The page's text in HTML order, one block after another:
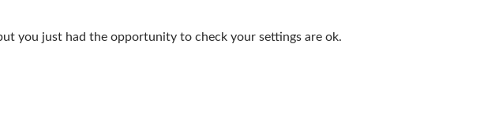
you just had the opportunity to check your settings are ok.